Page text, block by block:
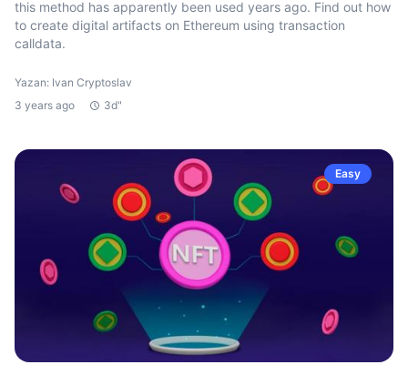
this method has apparently been used years ago. Find out how
to create digital artifacts on Ethereum using transaction
calldata.
Yazan: Ivan Cryptoslav
3 years ago
3d"
Easy